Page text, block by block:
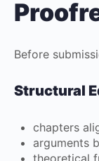
Before
Structural
chapters
arguments
theoretical